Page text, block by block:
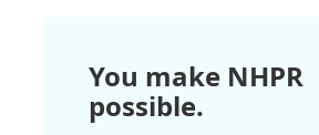
You make NHPR
possible.